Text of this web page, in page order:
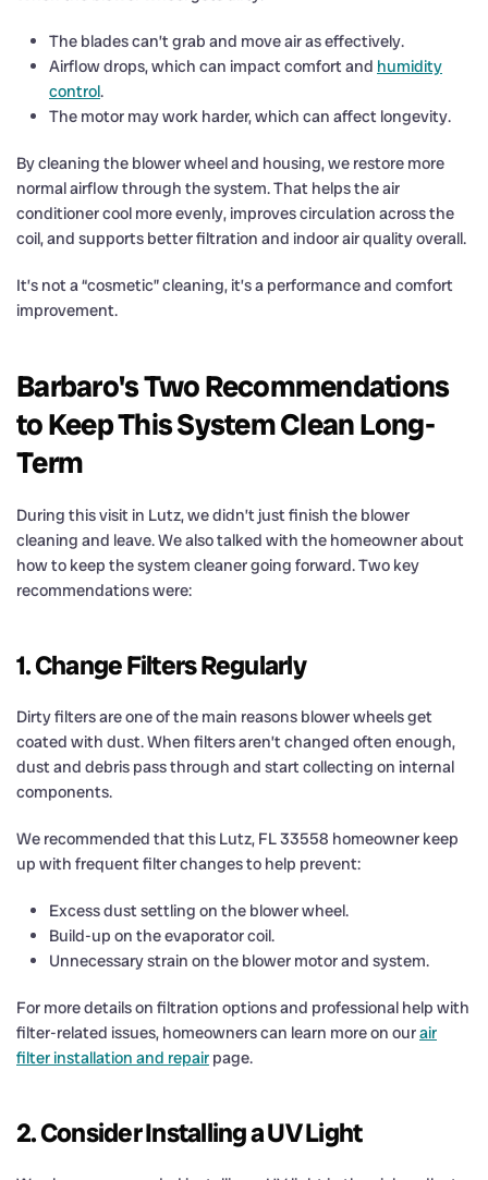
The blades can’t grab and move air as effectively.
Airflow drops, which can impact comfort and humidity
control.
The motor may work harder, which can affect longevity.
By cleaning the blower wheel and housing, we restore more
normal airflow through the system. That helps the air
conditioner cool more evenly, improves circulation across the
coil, and supports better filtration and indoor air quality overall.
It’s not a “cosmetic” cleaning, it’s a performance and comfort
improvement.
Barbaro's Two Recommendations
to Keep This System Clean Long-
Term
During this visit in Lutz, we didn’t just finish the blower
cleaning and leave. We also talked with the homeowner about
how to keep the system cleaner going forward. Two key
recommendations were:
1. Change Filters Regularly
Dirty filters are one of the main reasons blower wheels get
coated with dust. When filters aren’t changed often enough,
dust and debris pass through and start collecting on internal
components.
We recommended that this Lutz, FL 33558 homeowner keep
up with frequent filter changes to help prevent:
Excess dust settling on the blower wheel.
Build-up on the evaporator coil.
Unnecessary strain on the blower motor and system.
For more details on filtration options and professional help with
filter-related issues, homeowners can learn more on ourair
filter installation and repair page.
2. Consider Installing a UV Light